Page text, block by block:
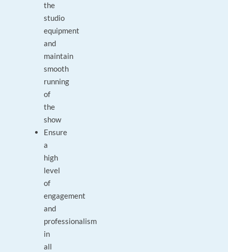
the
studio
equipment
and
maintain
smooth
running
of
the
show
Ensure
a
high
level
of
engagement
and
professionalism
in
all